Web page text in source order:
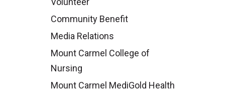
Community Benefit
Media Relations
Mount Carmel College of
Nursing
Mount Carmel MediGold Health